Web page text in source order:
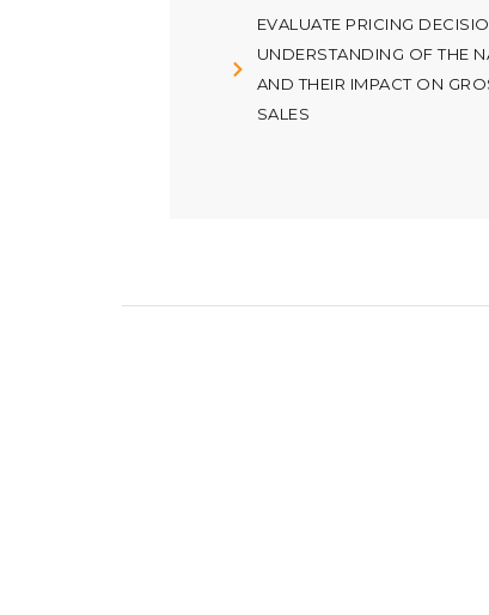
EVALUATE PRICING
UNDERSTANDING OF THE
AND THEIR IMPACT ON
SALES